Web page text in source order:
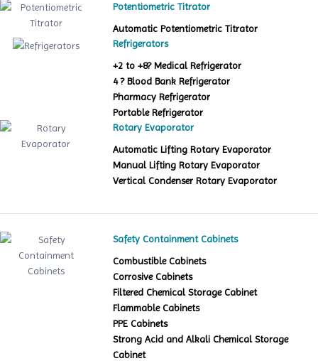
Potentiometric Titrator
Automatic Potentiometric Titrator
Refrigerators
+2 to +8? Medical Refrigerator
4 ? Blood Bank Refrigerator
Pharmacy Refrigerator
Portable Refrigerator
Rotary Evaporator
Automatic Lifting Rotary Evaporator
Manual Lifting Rotary Evaporator
Vertical Condenser Rotary Evaporator
Safety Containment Cabinets
Combustible Cabinets
Corrosive Cabinets
Filtered Chemical Storage Cabinet
Flammable Cabinets
PPE Cabinets
Strong Acid and Alkali Chemical Storage
Cabinet